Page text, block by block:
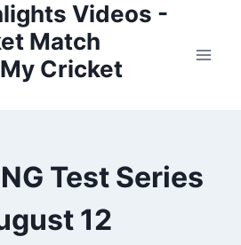
Videos -
Match
Cricket
Test Series
12